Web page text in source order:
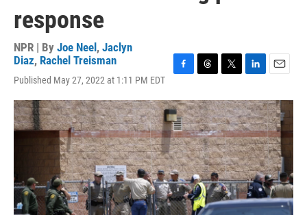
response
NPR | By Joe Neel , Jaclyn
Diaz, Rachel Treisman
Published May 27, 2022 at 1:11 PM EDT
c
e
b
o
o
k
r
e
a
d
s
i
t
t
e
r
n
k
e
d
I
n
a
i
l